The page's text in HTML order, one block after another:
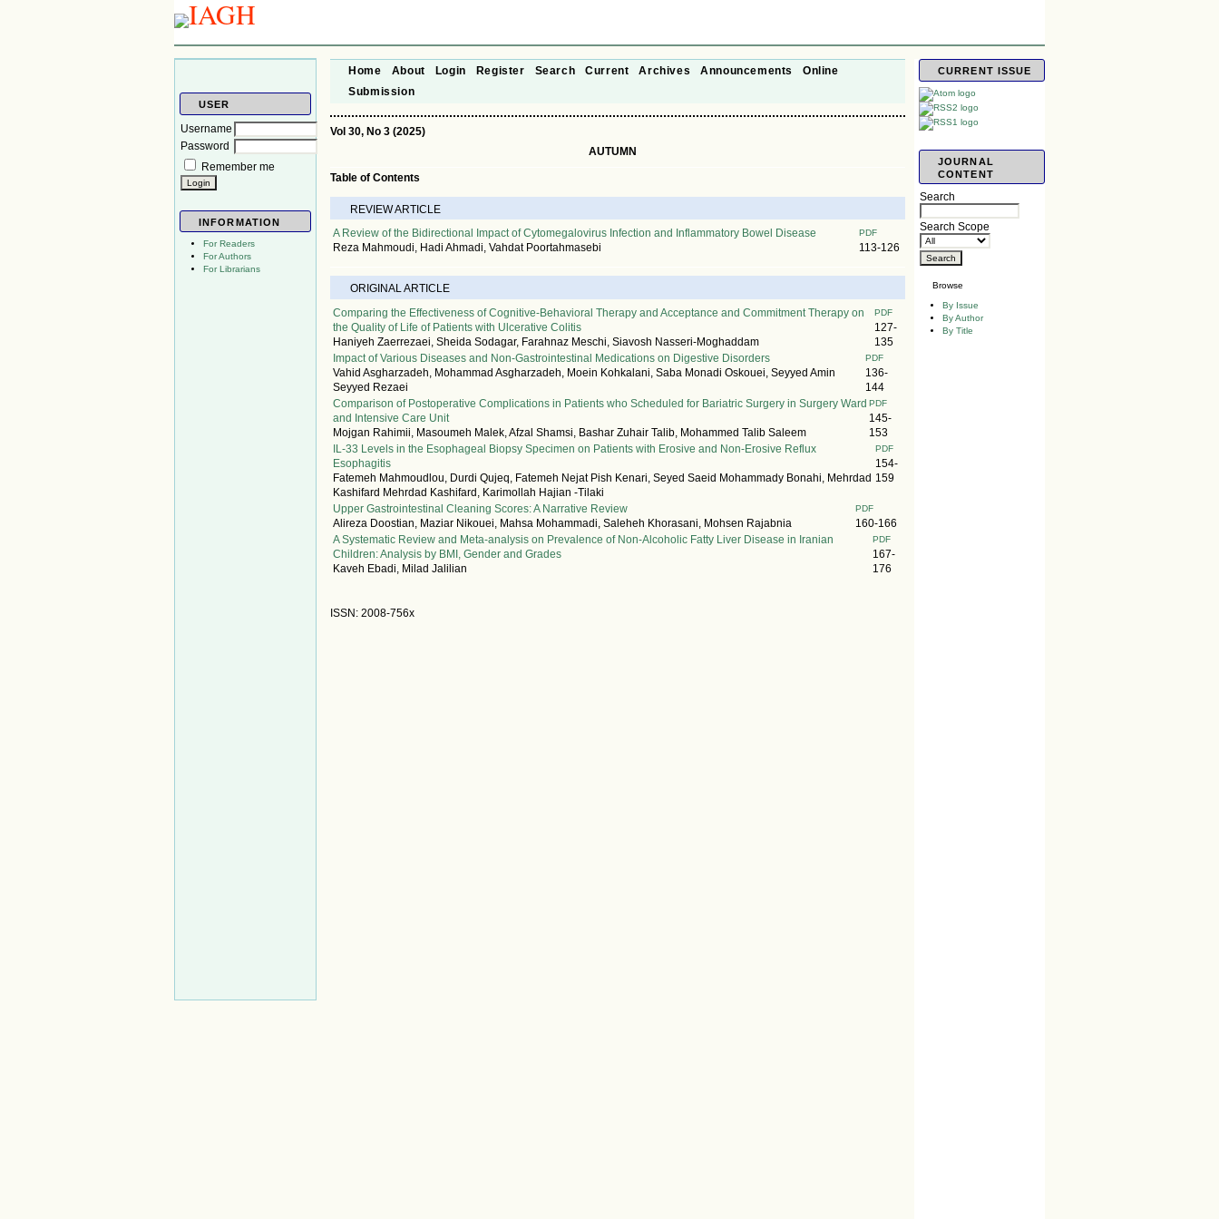
USER
Username
Password
Remember me
INFORMATION
For Readers
For Authors
For Librarians
CURRENT ISSUE
JOURNAL
CONTENT
Search
Search Scope
Browse
By Issue
By Author
By Title
Home About Login Register Search Current Archives Announcements
Online
Submission
Vol 30, No 3 (2025)
AUTUMN
Table of Contents
REVIEW ARTICLE
A Review of the Bidirectional Impact of Cytomegalovirus Infection and Inflammatory Bowel Disease
Reza Mahmoudi, Hadi Ahmadi, Vahdat Poortahmasebi
PDF
113-126
ORIGINAL ARTICLE
Comparing the Effectiveness of Cognitive-Behavioral Therapy and Acceptance and Commitment Therapy on
the Quality of Life of Patients with Ulcerative Colitis
Haniyeh Zaerrezaei, Sheida Sodagar, Farahnaz Meschi, Siavosh Nasseri-Moghaddam
PDF
127-
135
Impact of Various Diseases and Non-Gastrointestinal Medications on Digestive Disorders
Vahid Asgharzadeh, Mohammad Asgharzadeh, Moein Kohkalani, Saba Monadi Oskouei, Seyyed Amin
Seyyed Rezaei
PDF
136-
144
Comparison of Postoperative Complications in Patients who Scheduled for Bariatric Surgery in Surgery Ward
and Intensive Care Unit
Mojgan Rahimii, Masoumeh Malek, Afzal Shamsi, Bashar Zuhair Talib, Mohammed Talib Saleem
PDF
145-
153
IL-33 Levels in the Esophageal Biopsy Specimen on Patients with Erosive and Non-Erosive Reflux
Esophagitis
Fatemeh Mahmoudlou, Durdi Qujeq, Fatemeh Nejat Pish Kenari, Seyed Saeid Mohammady Bonahi, Mehrdad
Kashifard Mehrdad Kashifard, Karimollah Hajian -Tilaki
PDF
154-
159
Upper Gastrointestinal Cleaning Scores: A Narrative Review
Alireza Doostian, Maziar Nikouei, Mahsa Mohammadi, Saleheh Khorasani, Mohsen Rajabnia
PDF
160-166
A Systematic Review and Meta-analysis on Prevalence of Non-Alcoholic Fatty Liver Disease in Iranian
Children: Analysis by BMI, Gender and Grades
Kaveh Ebadi, Milad Jalilian
PDF
167-
176
ISSN: 2008-756x